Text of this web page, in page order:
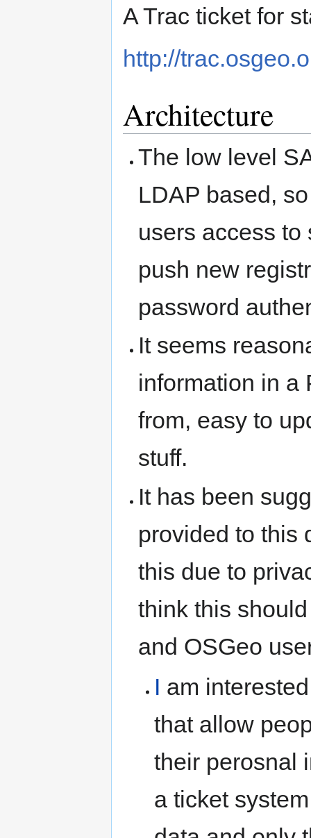
A Trac ticket for
http://
Architecture
The low level
LDAP based,
users access
push new
password
It seems
information in a
from, easy to
stuff.
It has been
provided to this
this due to
think this
and OSGeo
I am
that allow
their perosnal
a ticket